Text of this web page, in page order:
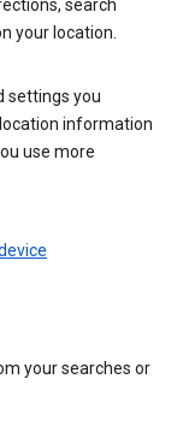
search
your location.
settings you
information
use more
your searches or